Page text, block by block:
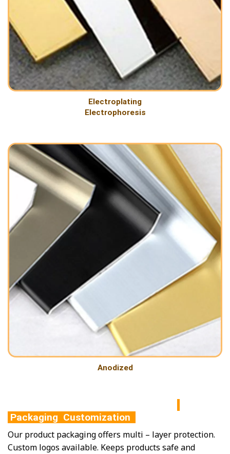
Electroplating
Electrophoresis
Anodized
Packaging Customization
Our product packaging offers multi – layer protection.
Custom logos available. Keeps products safe and